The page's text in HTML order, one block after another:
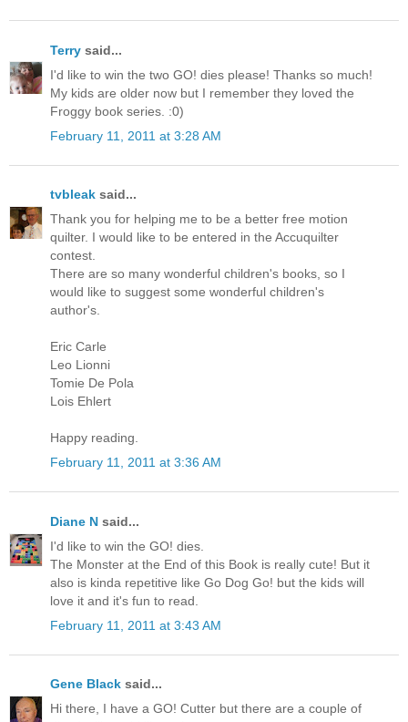
Terry said...
I'd like to win the two GO! dies please! Thanks so much!
My kids are older now but I remember they loved the
Froggy book series. :0)
February 11, 2011 at 3:28 AM
tvbleak said...
Thank you for helping me to be a better free motion
quilter. I would like to be entered in the Accuquilter
contest.
There are so many wonderful children's books, so I
would like to suggest some wonderful children's
author's.
Eric Carle
Leo Lionni
Tomie De Pola
Lois Ehlert
Happy reading.
February 11, 2011 at 3:36 AM
Diane N said...
I'd like to win the GO! dies.
The Monster at the End of this Book is really cute! But it
also is kinda repetitive like Go Dog Go! but the kids will
love it and it's fun to read.
February 11, 2011 at 3:43 AM
Gene Black said...
Hi there, I have a GO! Cutter but there are a couple of